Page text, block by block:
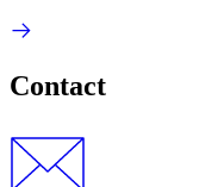
Contact